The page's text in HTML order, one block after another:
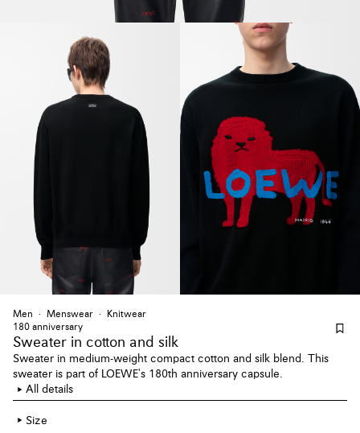
Men Menswear
Knitwear
180 anniversary
Sweater in cotton and silk
Sweater in medium-weight compact cotton and silk blend. This
sweater is part of LOEWE's 180th anniversary capsule.
All details
Size